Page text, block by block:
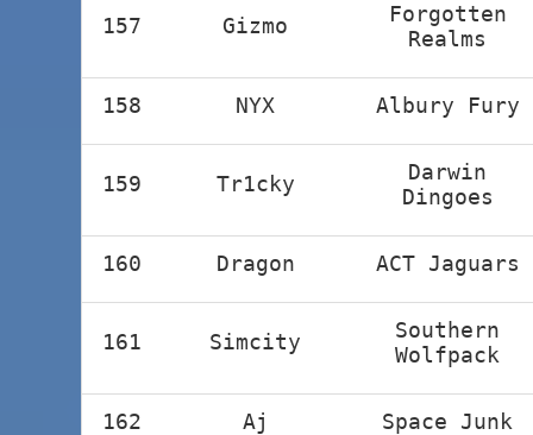
157 Gizmo
Forgotten
Realms
158 NYX Albury Fury
159 Tr1cky
Darwin
Dingoes
160 Dragon ACT Jaguars
161 Simcity
Southern
Wolfpack
162 Aj Space Junk